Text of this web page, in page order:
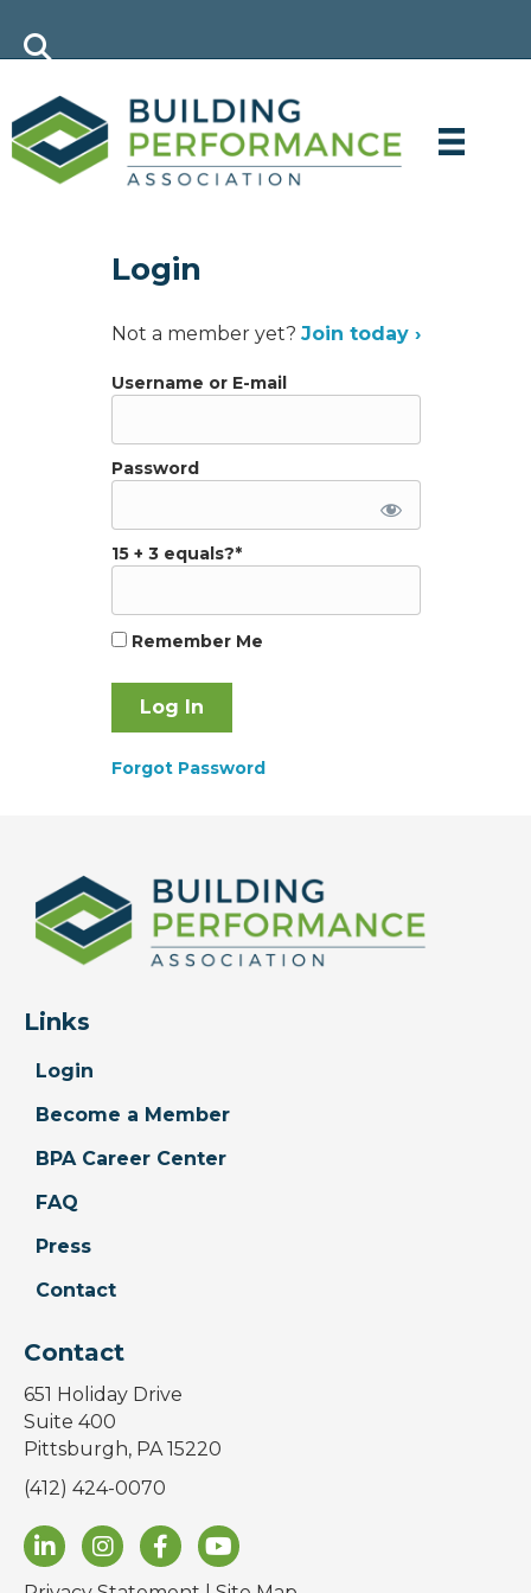
Login
Not a member yet? Join today ›
Username or E-mail
Password
15 + 3 equals?*
Remember Me
Forgot Password
Links
Login
Become a Member
BPA Career Center
FAQ
Press
Contact
Contact
651 Holiday Drive
Suite 400
Pittsburgh, PA 15220
(412) 424-0070